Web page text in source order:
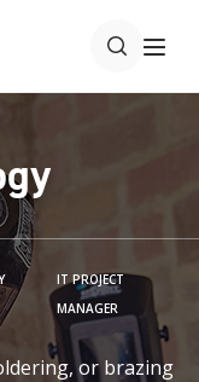
IT PROJECT
MANAGER
or brazing